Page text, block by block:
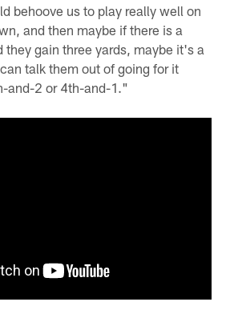
behoove us to play really well on
and then maybe if there is a
they gain three yards, maybe it's a
talk them out of going for it
and-2 or 4th-and-1."